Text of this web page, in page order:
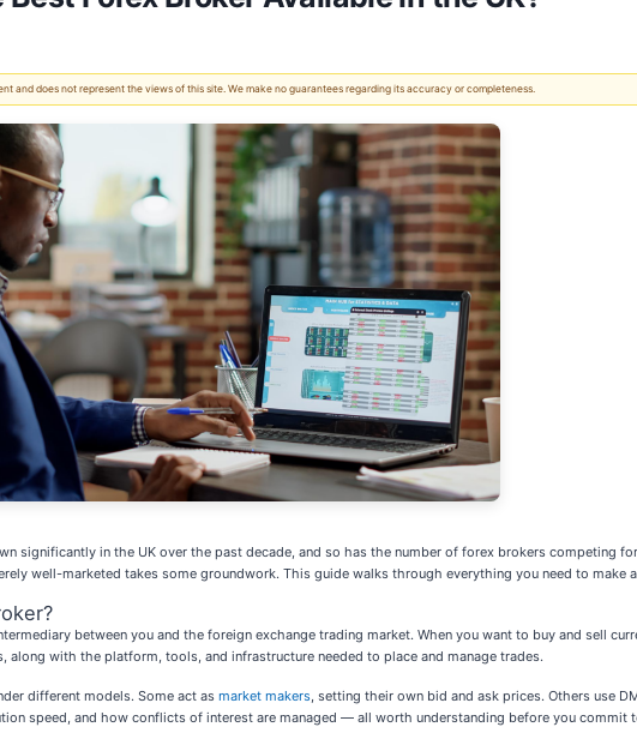
and does not represent the views of this site. We make no guarantees regarding its accuracy or completeness.
significantly in the UK over the past decade, and so has the number of forex brokers competing
well-marketed takes some groundwork. This guide walks through everything you need to make
between you and the foreign exchange trading market. When you want to buy and sell
along with the platform, tools, and infrastructure needed to place and manage trades.
different models. Some act as market makers, setting their own bid and ask prices. Others use
speed, and how conflicts of interest are managed — all worth understanding before you commit